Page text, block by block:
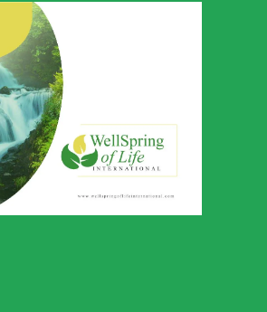
of
Global